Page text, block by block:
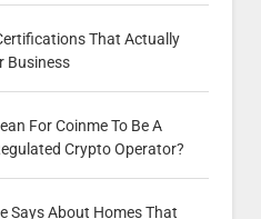
That Actually
Business
For Coinme To Be A
Crypto Operator?
Says About Homes That